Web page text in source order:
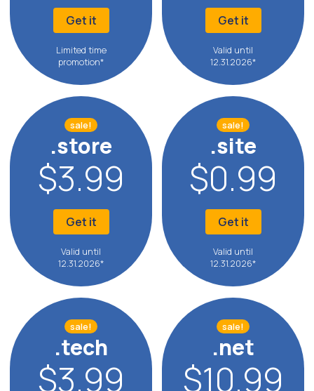
Get it
Limited time
promotion*
Get it
Valid until
12.31.2026*
sale!
.store
$3.99
Get it
Valid until
12.31.2026*
sale!
.site
$0.99
Get it
Valid until
12.31.2026*
sale!
.tech
$3.99
sale!
.net
$10.99